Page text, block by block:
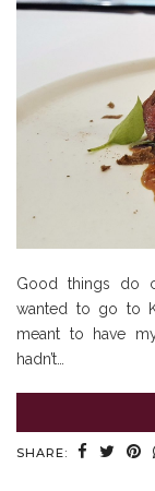
Good things do
wanted to go to
meant to have
hadn’t…
SHARE: